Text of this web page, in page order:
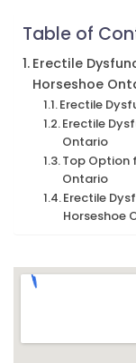
Table of
Erectile
Horseshoe
Erectile
Erectile
Ontario
Top Option
Ontario
Erectile
Horseshoe